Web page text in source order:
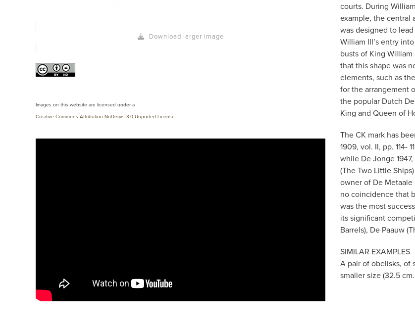
Download larger image
Images on this website are licensed under a
Creative Commons Attribution-NoDerivs 3.0 Unported License.
courts. During
example, the central
was designed to
William III’s entry
busts of King
that this shape was
elements, such as
for the arrangement
the popular Dutch
King and Queen of
The CK mark has
1909, vol. II, pp. 114-
while De Jonge
(The Two Little
owner of De Metaale
no coincidence that
was the most
its significant
Barrels), De Paauw
SIMILAR EXAMPLES
A pair of obelisks, of
smaller size (32.5